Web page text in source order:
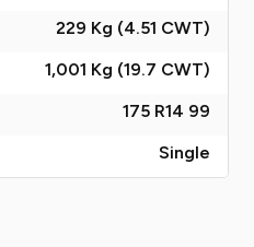
229 Kg (4.51 CWT)
1,001 Kg (19.7 CWT)
175 R14 99
Single